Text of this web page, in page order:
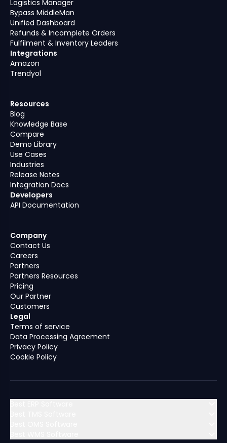
Logistics Manager
Bypass MiddleMan
Unified Dashboard
Refunds & Incomplete Orders
Fulfilment & Inventory Leaders
Integrations
Amazon
Trendyol
Resources
Blog
Knowledge Base
Compare
Demo Library
Use Cases
Industries
Release Notes
Integration Docs
Developers
API Documentation
Company
Contact Us
Careers
Partners
Partners Resources
Pricing
Our Partner
Customers
Legal
Terms of service
Data Processing Agreement
Privacy Policy
Cookie Policy